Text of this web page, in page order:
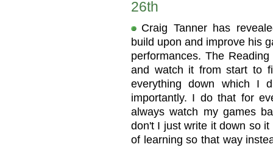
26th
Craig Tanner has
build upon and improve his
performances. The
and watch it from start to
everything down which I
importantly. I do that for
always watch my games
don't I just write it down so
of learning so that way